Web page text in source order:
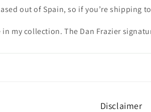
out of Spain, so if you’re shipping
in my collection. The Dan Frazier
Disclaimer